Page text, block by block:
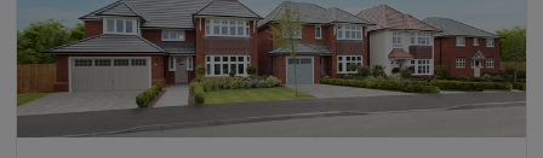
life. Explore our latest developments and show homes
below to take the next step in your homebuying journey.
Remember, Redrow is here at every stage to make the